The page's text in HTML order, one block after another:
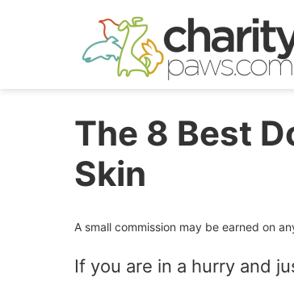
The 8 Best
Skin
A small commission may be earned on
If you are in a hurry and